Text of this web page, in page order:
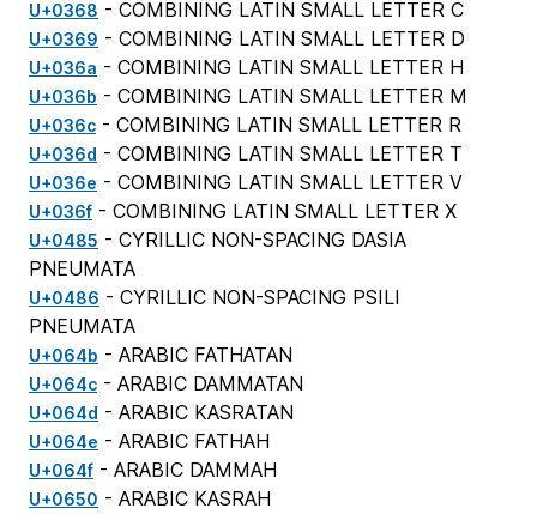
U+0368 - COMBINING LATIN SMALL LETTER C
U+0369 - COMBINING LATIN SMALL LETTER D
U+036a - COMBINING LATIN SMALL LETTER H
U+036b - COMBINING LATIN SMALL LETTER M
U+036c - COMBINING LATIN SMALL LETTER R
U+036d - COMBINING LATIN SMALL LETTER T
U+036e - COMBINING LATIN SMALL LETTER V
U+036f - COMBINING LATIN SMALL LETTER X
U+0485 - CYRILLIC NON-SPACING DASIA
PNEUMATA
U+0486 - CYRILLIC NON-SPACING PSILI
PNEUMATA
U+064b - ARABIC FATHATAN
U+064c - ARABIC DAMMATAN
U+064d - ARABIC KASRATAN
U+064e - ARABIC FATHAH
U+064f - ARABIC DAMMAH
U+0650 - ARABIC KASRAH